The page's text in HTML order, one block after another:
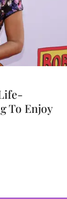
To Enjoy